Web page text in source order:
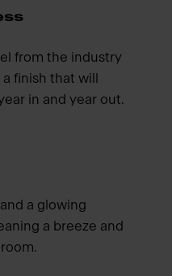
from the industry
finish that will
in and year out.
a glowing
a breeze and